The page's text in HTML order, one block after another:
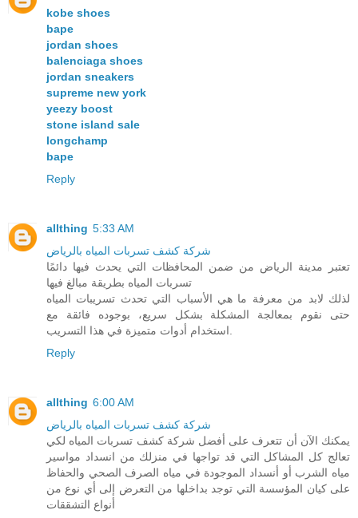
kobe shoes
bape
jordan shoes
balenciaga shoes
jordan sneakers
supreme new york
yeezy boost
stone island sale
longchamp
bape
Reply
allthing 5:33 AM
شركة كشف تسربات المياه بالرياض
تعتبر مدينة الرياض من ضمن المحافظات التي يحدث فيها دائمًا
تسربات المياه بطريقة مبالغ فيها
لذلك لابد من معرفة ما هي الأسباب التي تحدث تسريبات المياه
حتى نقوم بمعالجة المشكلة بشكل سريع، بوجوده فائقة مع
Reply
allthing 6:00 AM
شركة كشف تسربات المياه بالرياض
يمكنك الآن أن تتعرف على أفضل شركة كشف تسربات المياه لكي
تعالج كل المشاكل التي قد تواجها في منزلك من انسداد مواسير
مياه الشرب أو أنسداد الموجودة في مياه الصرف الصحي والحفاظ
على كيان المؤسسة التي توجد بداخلها من التعرض إلى أي نوع من
أنواع التشققات